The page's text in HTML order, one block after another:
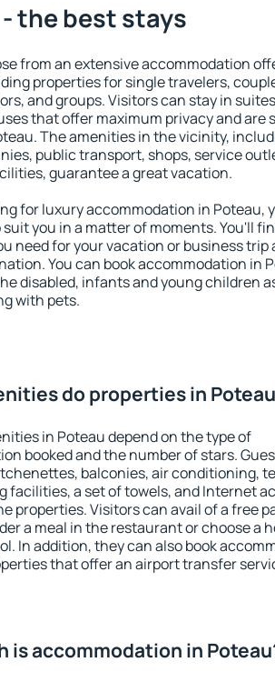
the best stays
from an extensive accommodation
properties for single travelers,
and groups. Visitors can stay in
that offer maximum privacy and are
The amenities in the vicinity,
public transport, shops, service
guarantee a great vacation.
for luxury accommodation in Poteau,
you in a matter of moments. You'll
need for your vacation or business trip
You can book accommodation in
disabled, infants and young children
with pets.
do properties in
in Poteau depend on the type of
booked and the number of stars.
balconies, air conditioning,
facilities, a set of towels, and Internet
properties. Visitors can avail of a free
a meal in the restaurant or choose a
In addition, they can also book
that offer an airport transfer
is accommodation in